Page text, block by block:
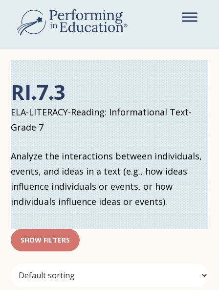
main
content
RI.7.3
ELA-LITERACY-Reading: Informational Text-
Grade 7
Analyze the interactions between individuals,
events, and ideas in a text (e.g., how ideas
influence individuals or events, or how
individuals influence ideas or events).
SHOW FILTERS